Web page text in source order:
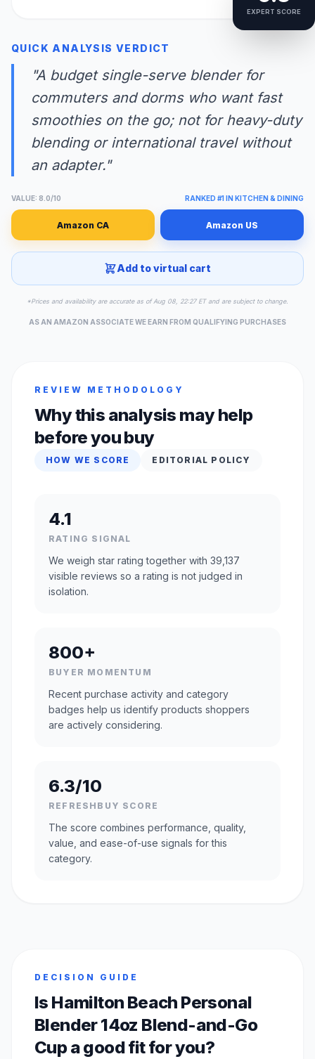
EXPERT SCORE
QUICK ANALYSIS VERDICT
"A budget single-serve blender for
commuters and dorms who want fast
smoothies on the go; not for heavy-duty
blending or international travel without
an adapter."
VALUE: 8.0/10 RANKED #1 IN KITCHEN & DINING
Amazon CA Amazon US
Add to virtual cart
*Prices and availability are accurate as of Aug 08, 22:27 ET and are subject to change.
AS AN AMAZON ASSOCIATE WE EARN FROM QUALIFYING PURCHASES
REVIEW METHODOLOGY
Why this analysis may help
before you buy
HOW WE SCORE EDITORIAL POLICY
4.1
RATING SIGNAL
We weigh star rating together with 39,137
visible reviews so a rating is not judged in
isolation.
800+
BUYER MOMENTUM
Recent purchase activity and category
badges help us identify products shoppers
are actively considering.
6.3/10
REFRESHBUY SCORE
The score combines performance, quality,
value, and ease-of-use signals for this
category.
DECISION GUIDE
Is Hamilton Beach Personal
Blender 14oz Blend-and-Go
Cup a good fit for you?